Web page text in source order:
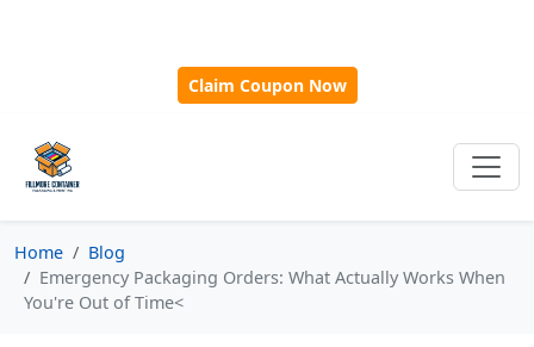
Claim Coupon Now
Home
Blog
Emergency Packaging Orders: What Actually Works When
You're Out of Time<